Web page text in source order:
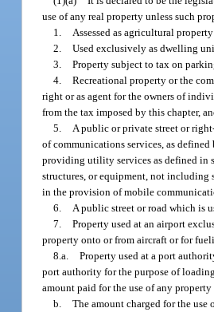
use of any real property unless such
1.
Assessed as agricultural property
2. Used exclusively as dwelling
3. Property subject to tax on
4. Recreational property or the
right or as agent for the owners of
from the tax imposed by this chapter,
5.
A public or private street or
of communications services, as
providing utility services as defined in
structures, or equipment, not
in the provision of mobile
6.
A public street or road which is
7. Property used at an airport
property onto or from aircraft or for
8.a. Property used at a port
port authority for the purpose of
amount paid for the use of any
b. The amount charged for the